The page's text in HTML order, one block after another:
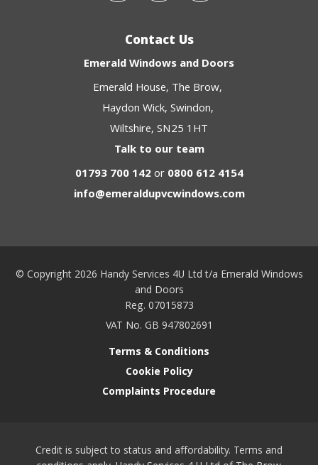
Contact Us
Emerald Windows and Doors
Emerald House The Brow
Haydon Wick Swindon
Wiltshire SN25 1HT
Talk to our team
01793 700 142or0800 612 4154
info@emeraldupvcwindows.com
© Copyright 2026 Handy Services 4U Ltd t/a Emerald Windows
and Doors
Reg. 07015873
VAT No. GB 947802691
Terms & Conditions
Cookie Policy
Complaints Procedure
Credit is subject to status and affordability. Terms and